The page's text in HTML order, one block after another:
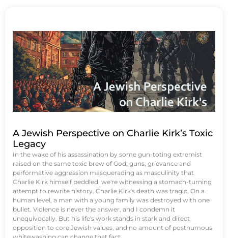
A Jewish Perspective on Charlie Kirk’s Toxic
Legacy
In the wake of his assassination by some gun-toting extremist
raised on the same toxic brew of God, guns, grievance and
performative aggression masquerading as masculinity that
Charlie Kirk himself peddled, we're witnessing a stomach-turning
attempt to rewrite history. Charlie Kirk's death was tragic. On a
human level, a man with a young family was destroyed with one
bullet. Violence is never the answer, and I condemn it
unequivocally. But his life's work stands in stark and direct
opposition to core Jewish values, and no amount of posthumous